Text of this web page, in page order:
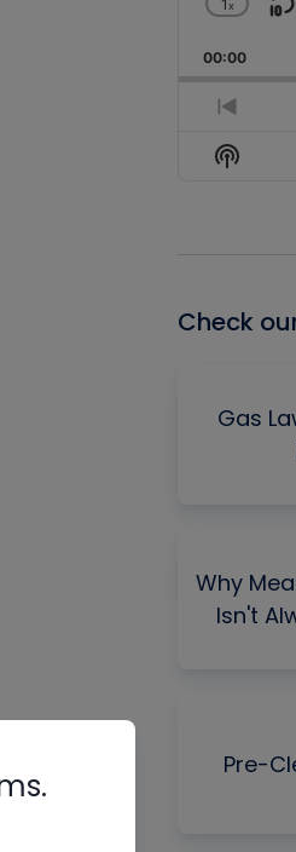
Rate
1x
00:00
Show
Podcast
Check
Gas
Why
Isn't
Pre-